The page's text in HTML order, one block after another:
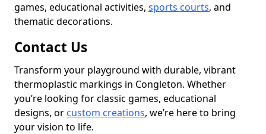
games, educational activities, sports courts, and
thematic decorations.
Contact Us
Transform your playground with durable, vibrant
thermoplastic markings in Congleton. Whether
you’re looking for classic games, educational
designs, or custom creations, we’re here to bring
your vision to life.